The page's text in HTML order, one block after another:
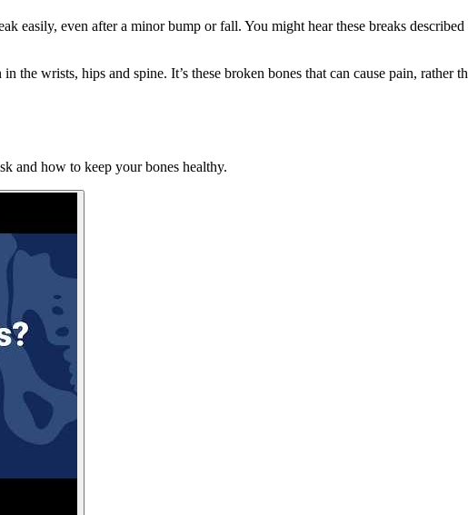
easily, even after a minor bump or fall. You might hear these breaks
the wrists, hips and spine. It’s these broken bones that can cause pain, rather
and how to keep your bones healthy.